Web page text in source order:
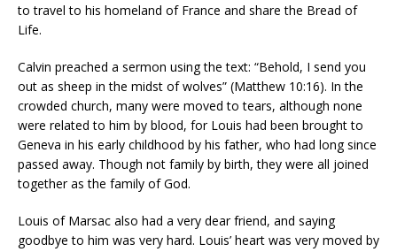
to travel to his homeland of France and share the Bread of
Life.
Calvin preached a sermon using the text: “Behold, I send you
out as sheep in the midst of wolves” (Matthew 10:16). In the
crowded church, many were moved to tears, although none
were related to him by blood, for Louis had been brought to
Geneva in his early childhood by his father, who had long since
passed away. Though not family by birth, they were all joined
together as the family of God.
Louis of Marsac also had a very dear friend, and saying
goodbye to him was very hard. Louis’ heart was very moved by